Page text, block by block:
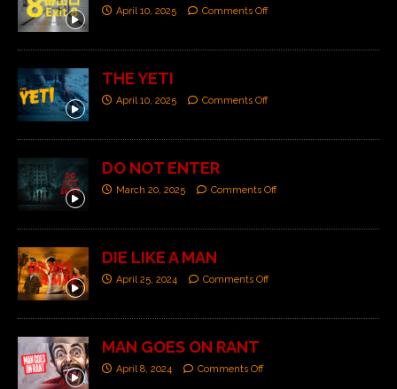
April 10, 2025 Comments Off
THE YETI
April 10, 2025 Comments Off
DO NOT ENTER
March 20, 2025 Comments Off
DIE LIKE A MAN
April 25, 2024 Comments Off
MAN GOES ON RANT
April 8, 2024 Comments Off